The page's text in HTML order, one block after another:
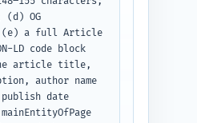
OG
(e) a full Article
LD code block
article title,
author name
date